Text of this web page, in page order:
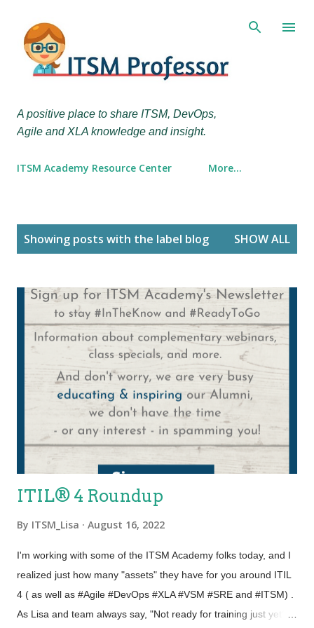
A positive place to share ITSM, DevOps,
Agile and XLA knowledge and insight.
ITSM Academy Resource Center More…
Showing posts with the label blog SHOW ALL
ITIL® 4 Roundup
By ITSM_Lisa August 16, 2022
I'm working with some of the ITSM Academy folks today, and I
realized just how many "assets" they have for you around ITIL
4 ( as well as #Agile #DevOps #XLA #VSM #SRE and #ITSM) .
As Lisa and team always say, "Not ready for training just yet?